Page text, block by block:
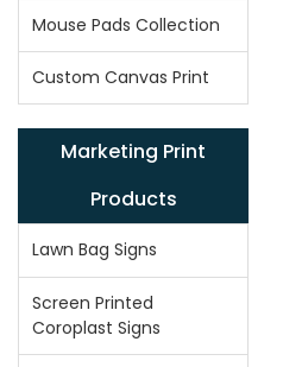
Mouse Pads Collection
Custom Canvas Print
Marketing Print
Products
Lawn Bag Signs
Screen Printed
Coroplast Signs